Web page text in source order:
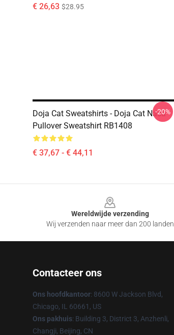
€ 26,63 $28.95
Doja Cat Sweatshirts - Doja Cat Nasa
Pullover Sweatshirt RB1408
€ 37,67 - € 44,11
-20%
Wereldwijde verzending
Wij verzenden naar meer dan 200 landen
Contacteer ons
Ons hoofdkantoor: 8600 W Jackson Blvd,
Chicago, IL 60661, US
Ons pakhuis: Building 3, District 3, Anzhenli,
Changji, Beijing, CN